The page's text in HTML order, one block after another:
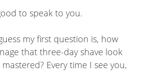
to speak to you.
my first question is, how
that three-day shave look
mastered? Every time I see you,